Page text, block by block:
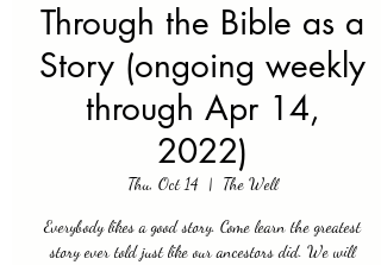
Through the Bible as a
Story (ongoing weekly
through Apr 14,
2022)
Thu, Oct 14
  |
The Well
Everybody likes a good story. Come learn the greatest
story ever told just like our ancestors did. We will